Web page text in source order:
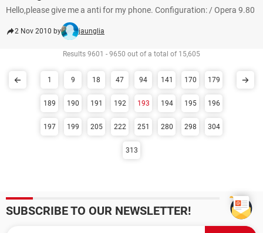
Hello,please give me a anti for my phone. Configuration: / Opera 9.80
2 Nov 2010 by jaunglia
Results 9601 - 9650 out of a total of 15,605
1 9 18 47 94 141 170 179
189 190 191 192 193 194 195 196
197 199 205 222 251 280 298 304
313
SUBSCRIBE TO OUR NEWSLETTER!